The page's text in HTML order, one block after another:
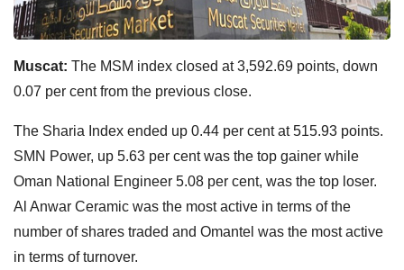
Muscat: The MSM index closed at 3,592.69 points, down
0.07 per cent from the previous close.
The Sharia Index ended up 0.44 per cent at 515.93 points.
SMN Power, up 5.63 per cent was the top gainer while
Oman National Engineer 5.08 per cent, was the top loser.
Al Anwar Ceramic was the most active in terms of the
number of shares traded and Omantel was the most active
in terms of turnover.